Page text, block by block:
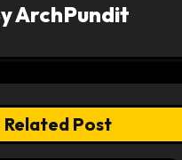
ArchPundit
Related Post